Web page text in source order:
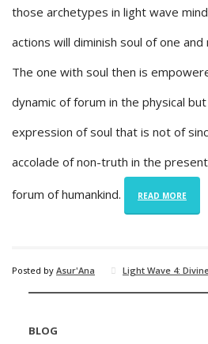
those archetypes in light wave
actions will diminish soul of one
The one with soul then is
dynamic of forum in the physical
expression of soul that is not of
accolade of non-truth in the
forum of humankind. READ MORE
Posted by Asur'Ana Light Wave 4:
BLOG